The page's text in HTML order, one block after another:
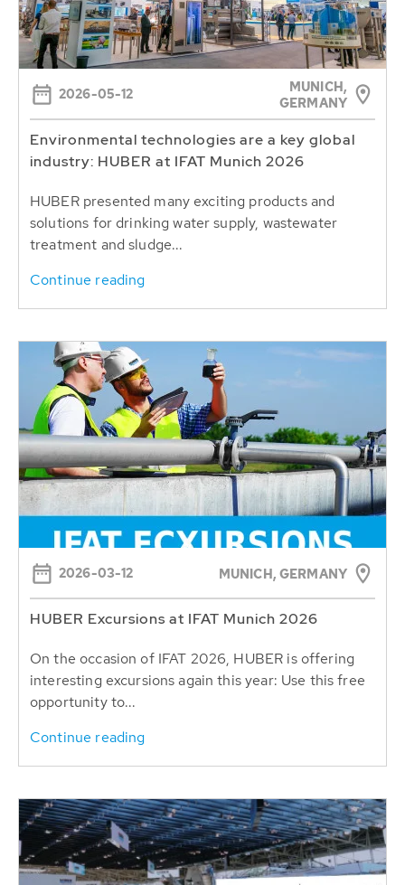
2026-05-12
MUNICH,
GERMANY
Environmental technologies are a key global
industry: HUBER at IFAT Munich 2026
HUBER presented many exciting products and
solutions for drinking water supply, wastewater
treatment and sludge...
Continue reading
2026-03-12 MUNICH, GERMANY
HUBER Excursions at IFAT Munich 2026
On the occasion of IFAT 2026, HUBER is offering
interesting excursions again this year: Use this free
opportunity to...
Continue reading